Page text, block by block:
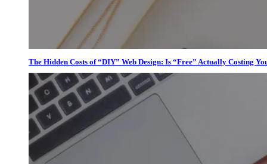
The Hidden Costs of “DIY” Web Design: Is “Free” Actually Costing